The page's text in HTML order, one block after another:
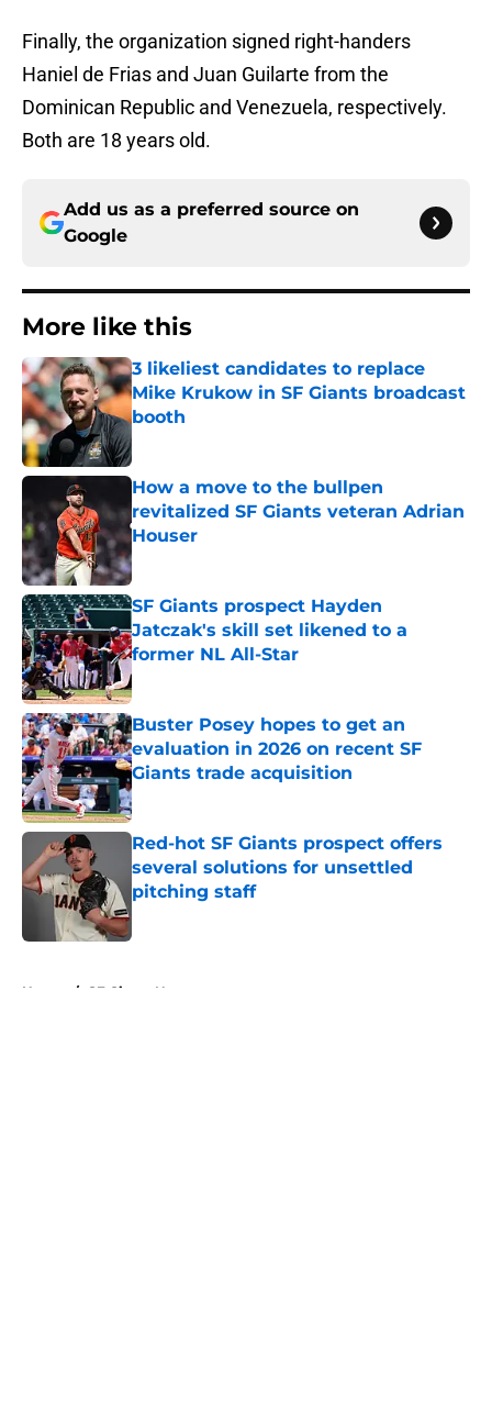
Finally, the organization signed right-handers
Haniel de Frias and Juan Guilarte from the
Dominican Republic and Venezuela, respectively.
Both are 18 years old.
Add us as a preferred source on
Google
More like this
3 likeliest candidates to replace
Mike Krukow in SF Giants broadcast
booth
Published by on Invalid Date
How a move to the bullpen
revitalized SF Giants veteran Adrian
Houser
Published by on Invalid Date
SF Giants prospect Hayden
Jatczak's skill set likened to a
former NL All-Star
Published by on Invalid Date
Buster Posey hopes to get an
evaluation in 2026 on recent SF
Giants trade acquisition
Published by on Invalid Date
Red-hot SF Giants prospect offers
several solutions for unsettled
pitching staff
Home / SF Giants News